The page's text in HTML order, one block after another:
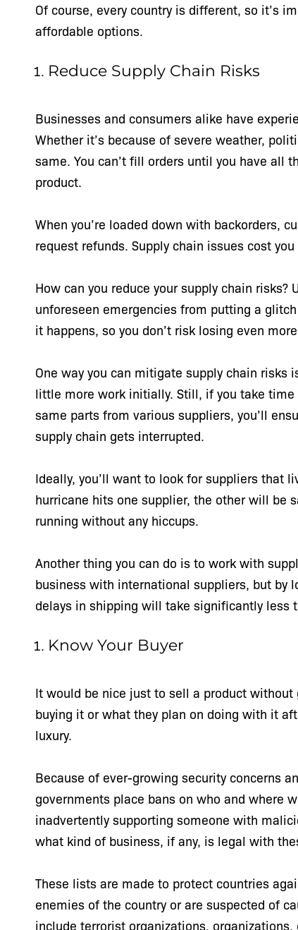
Of course, every country is different, so it’s
affordable options.
Reduce Supply Chain Risks
Businesses and consumers alike have
Whether it’s because of severe weather,
same. You can’t fill orders until you have all
product.
When you’re loaded down with backorders,
request refunds. Supply chain issues cost
How can you reduce your supply chain
unforeseen emergencies from putting a
it happens, so you don’t risk losing even
One way you can mitigate supply chain
little more work initially. Still, if you take
same parts from various suppliers, you’ll
supply chain gets interrupted.
Ideally, you’ll want to look for suppliers that
hurricane hits one supplier, the other will be
running without any hiccups.
Another thing you can do is to work with
business with international suppliers, but by
delays in shipping will take significantly less
Know Your Buyer
It would be nice just to sell a product
buying it or what they plan on doing with it
luxury.
Because of ever-growing security concerns
governments place bans on who and where
inadvertently supporting someone with
what kind of business, if any, is legal with
These lists are made to protect countries
enemies of the country or are suspected of
include terrorist organizations,